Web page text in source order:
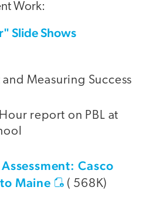
Work:
Slide Shows
Measuring Success
report on PBL at
Casco
Maine
( 568K)